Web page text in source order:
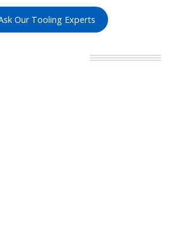
Our Tooling Experts